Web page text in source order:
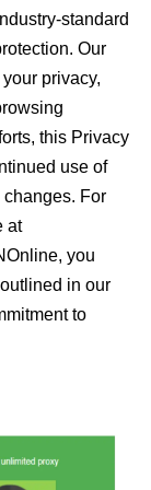
standard
Our
privacy,
this Privacy
use of
For
at
you
in our
to